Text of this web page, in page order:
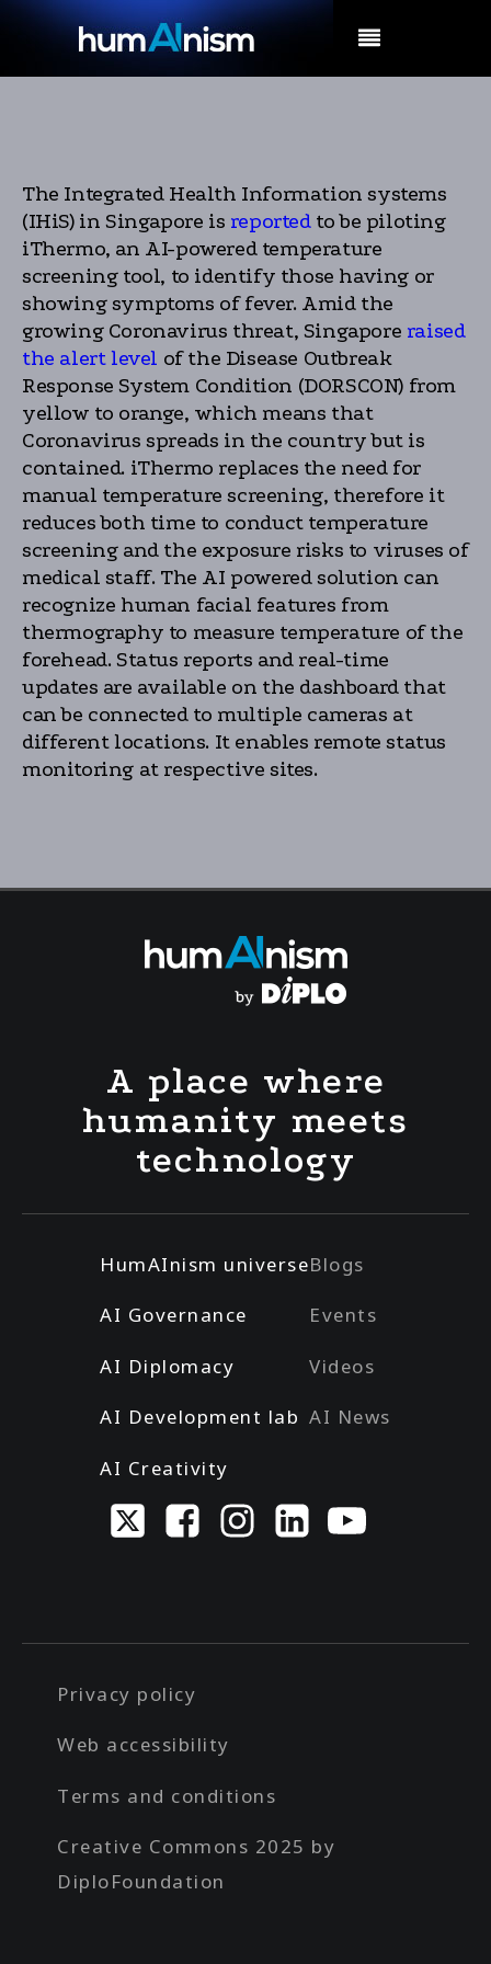
The Integrated Health Information systems
(IHiS) in Singapore is reportedto be piloting
iThermo, an AI-powered temperature
screening tool, to identify those having or
showing symptoms of fever. Amid the
growing Coronavirus threat, Singapore raised
the alert level of the Disease Outbreak
Response System Condition (DORSCON) from
yellow to orange, which means that
Coronavirus spreads in the country but is
contained. iThermo replaces the need for
manual temperature screening, therefore it
reduces both time to conduct temperature
screening and the exposure risks to viruses of
medical staff. The AI powered solution can
recognize human facial features from
thermography to measure temperature of the
forehead. Status reports and real-time
updates are available on the dashboard that
can be connected to multiple cameras at
different locations. It enables remote status
monitoring at respective sites.
A place where
humanity meets
technology
HumAInism universe
AI Governance
AI Diplomacy
AI Development lab
AI Creativity
Blogs
Events
Videos
AI News
Privacy policy
Web accessibility
Terms and conditions
Creative Commons 2025 by
DiploFoundation